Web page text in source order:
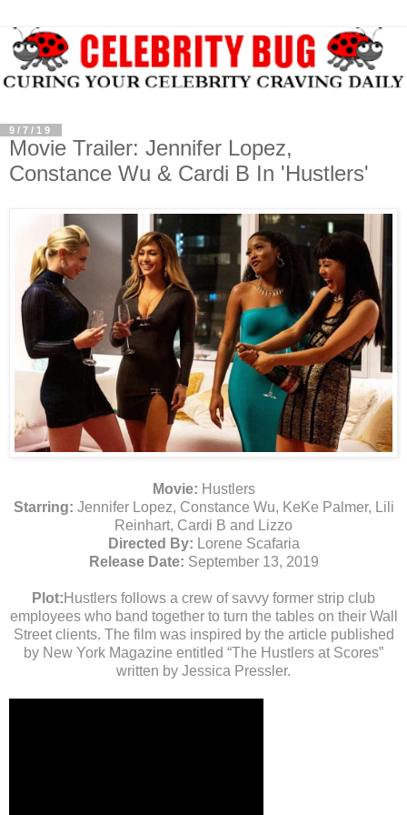
9/7/19
Movie Trailer: Jennifer Lopez,
Constance Wu & Cardi B In 'Hustlers'
Movie: Hustlers
Starring: Jennifer Lopez, Constance Wu, KeKe Palmer, Lili
Reinhart, Cardi B and Lizzo
Directed By: Lorene Scafaria
Release Date: September 13, 2019
Plot: Hustlers follows a crew of savvy former strip club
employees who band together to turn the tables on their Wall
Street clients. The film was inspired by the article published
by New York Magazine entitled “The Hustlers at Scores”
written by Jessica Pressler.